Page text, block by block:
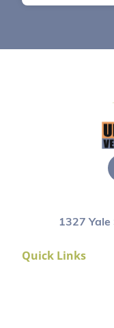
1327 Yale
Quick Links